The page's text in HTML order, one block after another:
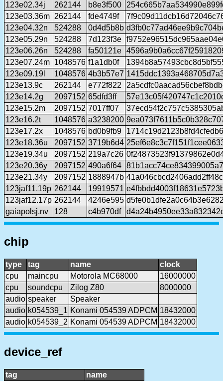
123e02.34j
262144 b8e3f500
123e03.36m 262144 fde4749f
123e04.32n
524288 0d4d5b8b
123e05.29n
524288 7d123f3e
123e06.26n
524288 fa50121e
123e07.24m 1048576 f1a1db0f
123e09.19l
1048576 4b3b57e7
123e13.9c
262144 e772f822
123e14.2g
2097152 65dfd3ff
123e15.2m
2097152 7017ff07
123e16.2t
1048576 a3238200
123e17.2x
1048576 bd0b9fb9
123e18.36u
2097152 3719b6d4
123e19.34u
2097152 219a7c26
123e20.36y
2097152 490a6f64
123e21.34y
2097152 1888947b
123jaf11.19p 262144 19919571
123jaf12.17p 262144 4246e595
gaiapolsj.nv
128 c4b970df
chip
type tag name
clock
cpu
maincpu Motorola MC68000
16000000
cpu
soundcpu Zilog Z80
8000000
audio speaker
Speaker
audio k054539_1 Konami 054539 ADPCM 18432000
audio k054539_2 Konami 054539 ADPCM 18432000
device_ref
tag
name